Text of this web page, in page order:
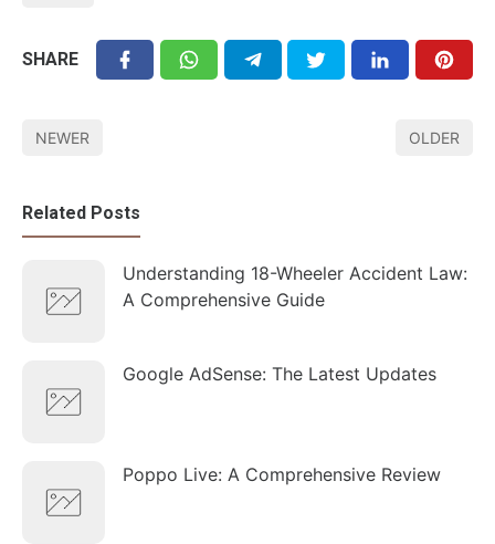
SHARE
NEWER OLDER
Related Posts
Understanding 18-Wheeler Accident Law:
A Comprehensive Guide
Google AdSense: The Latest Updates
Poppo Live: A Comprehensive Review